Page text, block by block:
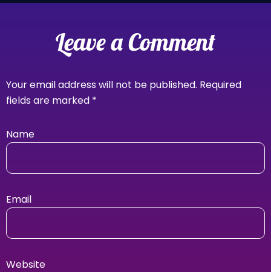
Leave a Comment
Your email address will not be published. Required
fields are marked *
Name
Email
Website